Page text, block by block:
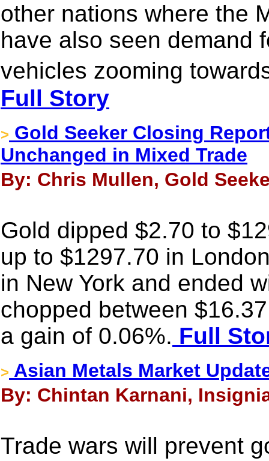
other nations where the
have also seen demand
vehicles zooming
Full Story
> Gold Seeker Closing
Unchanged in Mixed Trade
By: Chris Mullen, Gold
Gold dipped $2.70 to
up to $1297.70 in
in New York and ended
chopped between
a gain of 0.06%. Full
> Asian Metals Market
By: Chintan Karnani,
Trade wars will prevent